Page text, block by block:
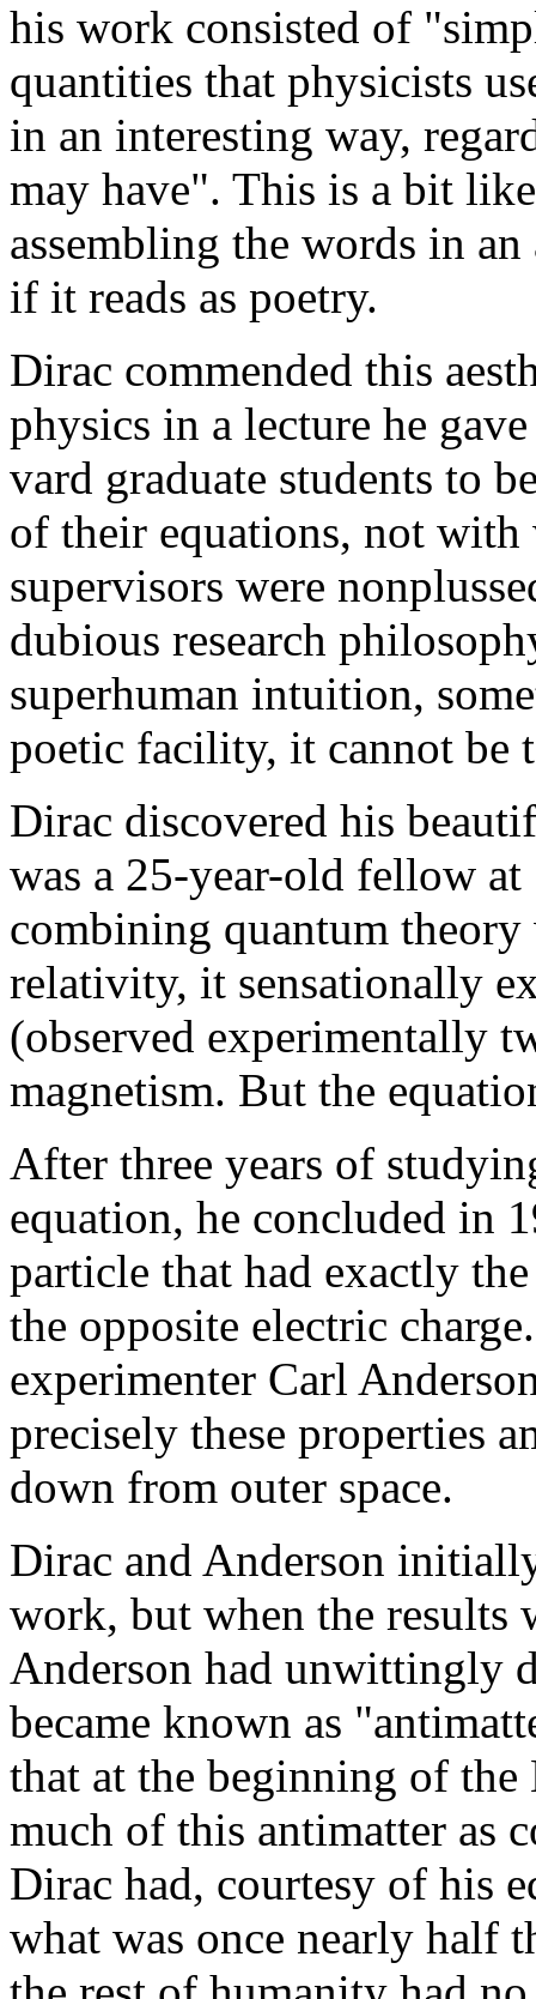
his work consisted of
quantities that physicists
in an interesting way,
may have". This is a bit
assembling the words in
if it reads as poetry.
Dirac commended this
physics in a lecture he
vard graduate students to
of their equations, not with
supervisors were
dubious research
superhuman intuition,
poetic facility, it cannot be
Dirac discovered his
was a 25-year-old fellow
combining quantum
relativity, it sensationally
(observed experimentally
magnetism. But the
After three years of
equation, he concluded in
particle that had exactly
the opposite electric
experimenter Carl
precisely these properties
down from outer space.
Dirac and Anderson
work, but when the results
Anderson had unwittingly
became known as
that at the beginning of the
much of this antimatter as
Dirac had, courtesy of his
what was once nearly half